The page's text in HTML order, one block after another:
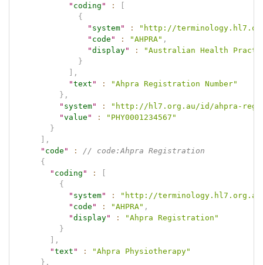
" coding " :
{
" system" :
"http://
" code " : "AHPRA" ,
"display" :
"Australian Health
}
,
"text " :
"Ahpra Registration Number"
} ,
" system" :
"http://hl7.org.au/id/ahpra-
"value " :
"PHY0001234567"
}
,
" code " :
// code:Ahpra Registration
{
" coding " :
{
" system" :
"http://terminology.hl7.org.au/
" code " : "AHPRA" ,
"display" :
"Ahpra Registration"
}
,
"text " :
"Ahpra Physiotherapy"
} ,